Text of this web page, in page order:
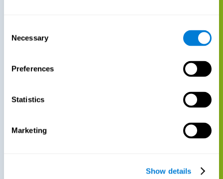
Selection
Necessary
Preferences
Statistics
Marketing
Show details